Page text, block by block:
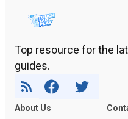
Top resource for the
guides.
About Us